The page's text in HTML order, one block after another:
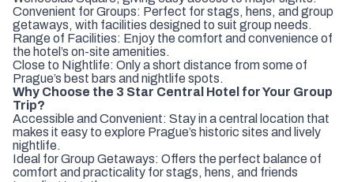
Convenient for Groups: Perfect for stags, hens, and group
getaways, with facilities designed to suit group needs.
Range of Facilities: Enjoy the comfort and convenience of
the hotel’s on-site amenities.
Close to Nightlife: Only a short distance from some of
Prague’s best bars and nightlife spots.
Why Choose the 3 Star Central Hotel for Your Group
Trip?
Accessible and Convenient: Stay in a central location that
makes it easy to explore Prague’s historic sites and lively
nightlife.
Ideal for Group Getaways: Offers the perfect balance of
comfort and practicality for stags, hens, and friends